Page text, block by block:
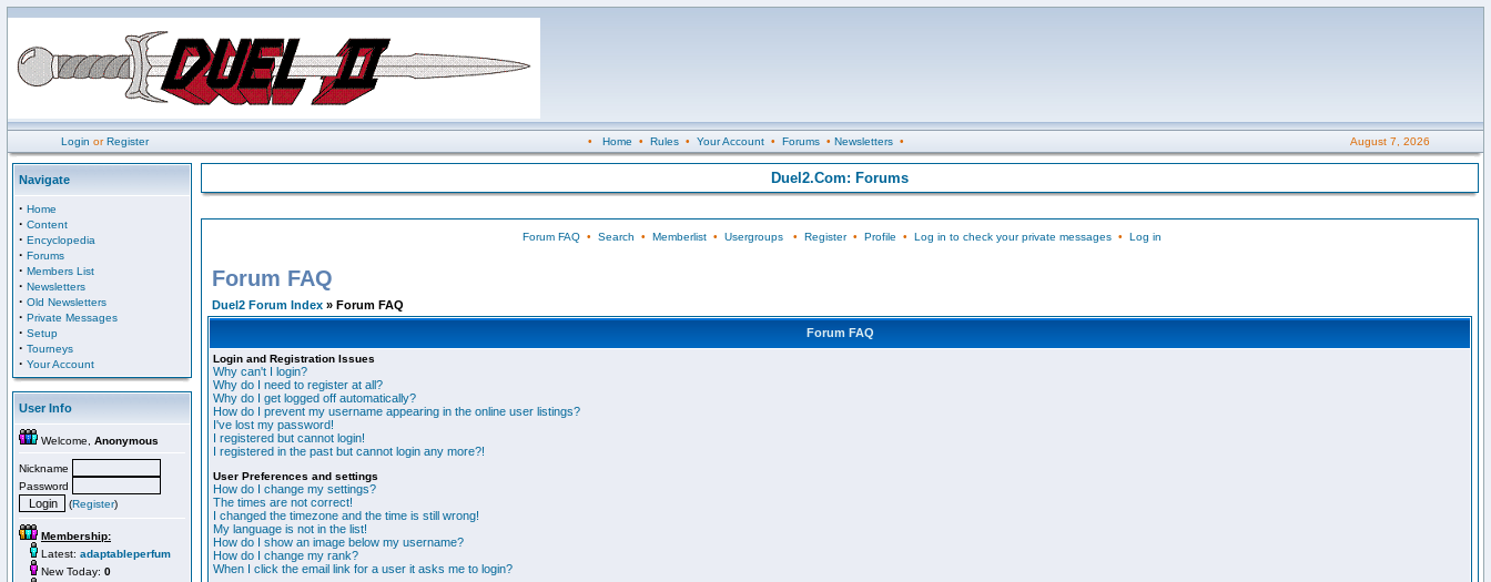
Login orRegister • Home • Rules• Your Account• Forums• Newsletters• August 7, 2026
Navigate
· Home
· Content
· Encyclopedia
· Forums
· Members List
· Newsletters
· Old Newsletters
· Private Messages
· Setup
· Tourneys
· Your Account
User Info
Welcome, Anonymous
Nickname
Password
(Register)
Membership:
Latest: adaptableperfum
New Today: 0
Duel2.Com: Forums
Forum FAQ• Search • Memberlist• Usergroups• Register• Profile • Log in to check your private messages• Log in
Forum FAQ
Duel2 Forum Index » Forum FAQ
Forum FAQ
Login and Registration Issues
Why can't I login?
Why do I need to register at all?
Why do I get logged off automatically?
How do I prevent my username appearing in the online user listings?
I've lost my password!
I registered but cannot login!
I registered in the past but cannot login any more?!
User Preferences and settings
How do I change my settings?
The times are not correct!
I changed the timezone and the time is still wrong!
My language is not in the list!
How do I show an image below my username?
How do I change my rank?
When I click the email link for a user it asks me to login?